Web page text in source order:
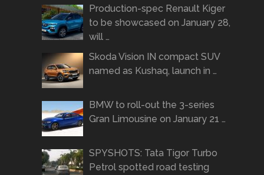
Production-spec Renault Kiger
to be showcased on January 28,
will …
Skoda Vision IN compact SUV
named as Kushaq, launch in …
BMW to roll-out the 3-series
Gran Limousine on January 21 …
SPYSHOTS: Tata Tigor Turbo
Petrol spotted road testing